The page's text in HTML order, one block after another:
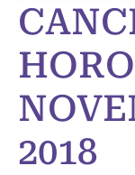
2018